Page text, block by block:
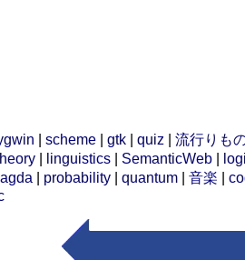
scheme gtk quiz 流行りも
linguistics SemanticWeb
agda probability quantum 音楽